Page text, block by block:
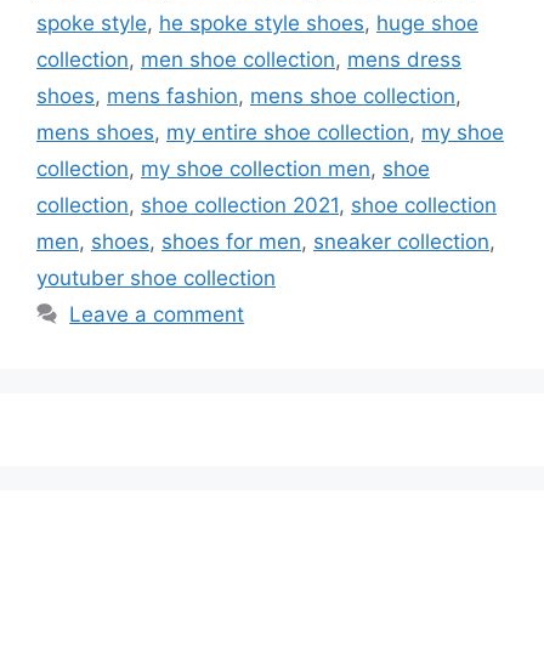
spoke style, he spoke style shoes, huge shoe
collection, men shoe collection, mens dress
shoes, mens fashion, mens shoe collection,
mens shoes, my entire shoe collection, my shoe
collection, my shoe collection men, shoe
collection, shoe collection 2021, shoe collection
men, shoes, shoes for men, sneaker collection,
youtuber shoe collection
Leave a comment